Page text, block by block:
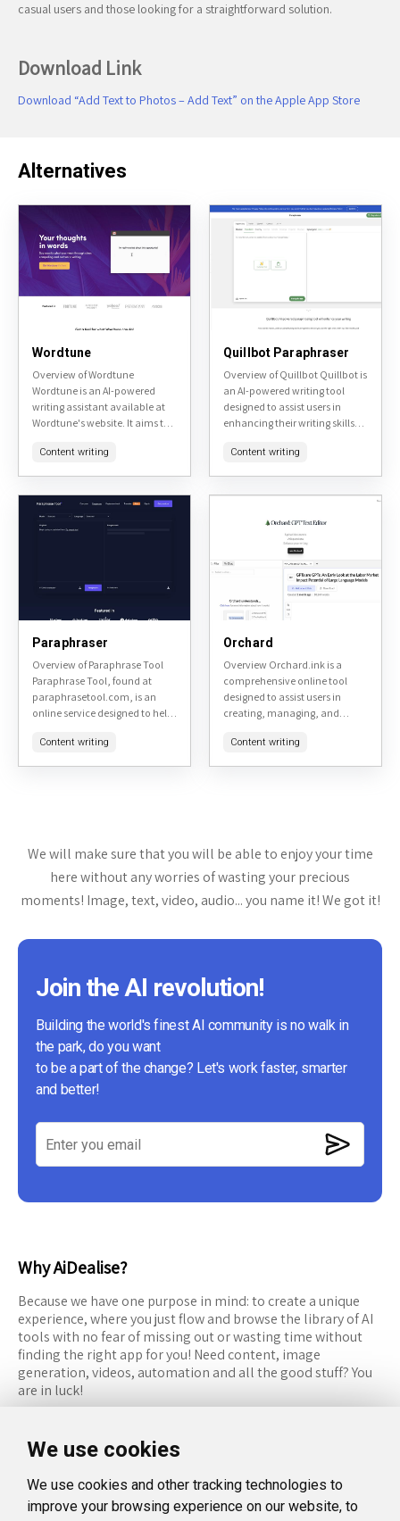
We use cookies
We use cookies and other tracking technologies to
improve your browsing experience on our website, to
casual users and those looking for a straightforward solution.
Download Link
Download “Add Text to Photos – Add Text” on the Apple App Store
Alternatives
Wordtune
Overview of Wordtune
Wordtune is an AI-powered
writing assistant available at
Wordtune's website. It aims to
providing real-time
improving...
Content writing
Quillbot Paraphraser
Overview of Quillbot Quillbot is
an AI-powered writing tool
designed to assist users in
enhancing their writing skills
various features including
Content writing
Paraphraser
Overview of Paraphrase Tool
Paraphrase Tool, found at
paraphrasetool.com, is an
online service designed to help
plagiarism or simply to change
Content writing
Orchard
Overview Orchard.ink is a
comprehensive online tool
designed to assist users in
creating, managing, and
serves as a platform for
Content writing
We will make sure that you will be able to enjoy your time
here without any worries of wasting your precious
moments! Image, text, video, audio... you name it! We got it!
Join the AI revolution!
Building the world's finest AI community is no walk in
the park, do you want
to be a part of the change? Let's work faster, smarter
and better!
Why AiDealise?
Because we have one purpose in mind: to create a unique
experience, where you just flow and browse the library of AI
tools with no fear of missing out or wasting time without
finding the right app for you! Need content, image
generation, videos, automation and all the good stuff? You
are in luck!
RESOURCES
Categories
Facebook